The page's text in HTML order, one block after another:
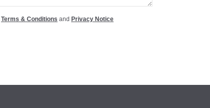
Terms & Conditions and Privacy Notice